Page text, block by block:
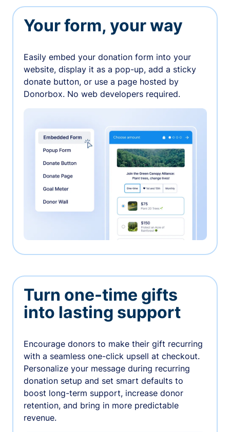
Your form, your way
Easily embed your donation form into your
website, display it as a pop-up, add a sticky
donate button, or use a page hosted by
Donorbox. No web developers required.
Turn one-time gifts
into lasting support
Encourage donors to make their gift recurring
with a seamless one-click upsell at checkout.
Personalize your message during recurring
donation setup and set smart defaults to
boost long-term support, increase donor
retention, and bring in more predictable
revenue.